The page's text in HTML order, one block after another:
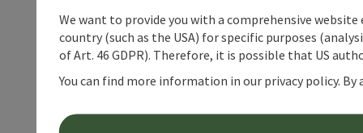
We want to provide you with a comprehensive
country (such as the USA) for specific purposes
of Art. 46 GDPR). Therefore, it is possible that US
You can find more information in our privacy policy.